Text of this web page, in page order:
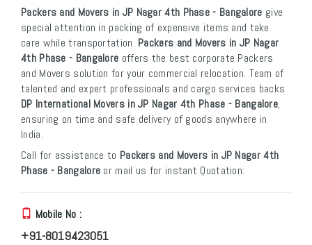
Packers and Movers in JP Nagar 4th Phase - Bangalore give
special attention in packing of expensive items and take
care while transportation. Packers and Movers in JP Nagar
4th Phase - Bangalore offers the best corporate Packers
and Movers solution for your commercial relocation. Team of
talented and expert professionals and cargo services backs
DP International Movers in JP Nagar 4th Phase - Bangalore,
ensuring on time and safe delivery of goods anywhere in
India.
Call for assistance to Packers and Movers in JP Nagar 4th
Phase - Bangalore or mail us for instant Quotation:
Mobile No :
+91-8019423051